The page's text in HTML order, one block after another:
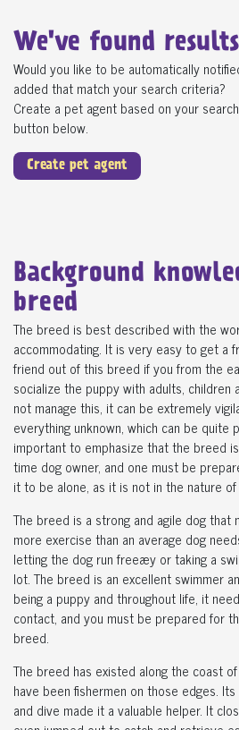
We've found
Would you like to be automatically
added that match your search criteria?
Create a pet agent based on your
button below.
Create pet agent
Background
breed
The breed is best described with the
accommodating. It is very easy to get a
friend out of this breed if you from the
socialize the puppy with adults, children
not manage this, it can be extremely
everything unknown, which can be quite
important to emphasize that the breed
time dog owner, and one must be
it to be alone, as it is not in the nature
The breed is a strong and agile dog that
more exercise than an average dog
letting the dog run freeæy or taking a
lot. The breed is an excellent swimmer
being a puppy and throughout life, it
contact, and you must be prepared for
breed.
The breed has existed along the coast
have been fishermen on those edges.
and dive made it a valuable helper. It